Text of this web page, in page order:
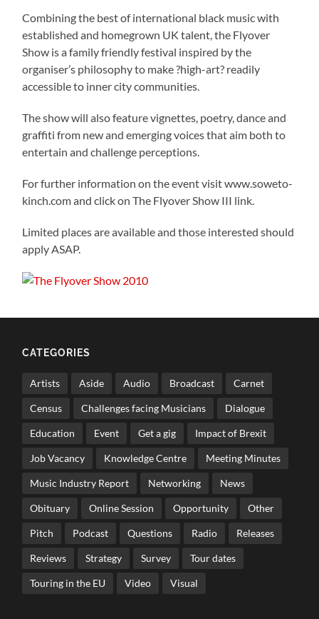
Combining the best of international black music with
established and homegrown UK talent, the Flyover
Show is a family friendly festival inspired by the
organiser’s philosophy to make ?high-art? readily
accessible to inner city communities.
The show will also feature vignettes, poetry, dance and
graffiti from new and emerging voices that aim both to
entertain and challenge perceptions.
For further information on the event visit www.soweto-
kinch.com and click on The Flyover Show III link.
Limited places are available and those interested should
apply ASAP.
CATEGORIES
Artists Aside Audio Broadcast Carnet
Census Challenges facing Musicians Dialogue
Education Event Get a gig Impact of Brexit
Job Vacancy Knowledge Centre Meeting Minutes
Music Industry Report Networking News
Obituary Online Session Opportunity Other
Pitch Podcast Questions Radio Releases
Reviews Strategy Survey Tour dates
Touring in the EU Video Visual